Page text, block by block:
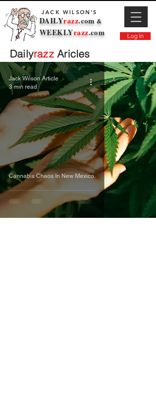
Log In
DAILYrazz.com &
JACK WILSON'S
WEEKLYrazz.com
DailyrazzAricles
Cannabis Chaos In New Mexico.
Jack Wilson Article
3 min read